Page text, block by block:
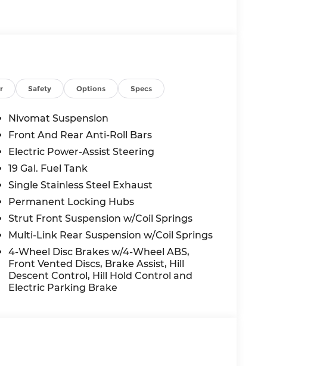
Seats, Front Center Armrest, Front
entry, Knee airbag, Leather Seat Trim,
Memory seat, Mud Guards, Navigation
Outside temperature display, Overhead
door bin, Passenger vanity mirror, Power
moonroof, Power passenger seat,
Radio: Infotainment Navigation System,
controls, Rear reading lights, Rear side
wiper, Reclining 3rd row seat, Remote
folding rear seat, Spoiler, Steering wheel
steering wheel, Tilt steering wheel,
mirrors, Variably intermittent wipers,
20 x 8.0J Alloy.
Black AWD V6 8-Speed Automatic
to you—our customers—by delivering the
Midwest along with an unmatched,
inventory, you are always our top
Safety Options Specs
Nivomat Suspension
Front And Rear Anti-Roll Bars
Electric Power-Assist Steering
19 Gal. Fuel Tank
Single Stainless Steel Exhaust
Permanent Locking Hubs
Strut Front Suspension w/Coil Springs
Multi-Link Rear Suspension w/Coil Springs
4-Wheel Disc Brakes w/4-Wheel ABS,
Front Vented Discs, Brake Assist, Hill
Descent Control, Hill Hold Control and
Electric Parking Brake